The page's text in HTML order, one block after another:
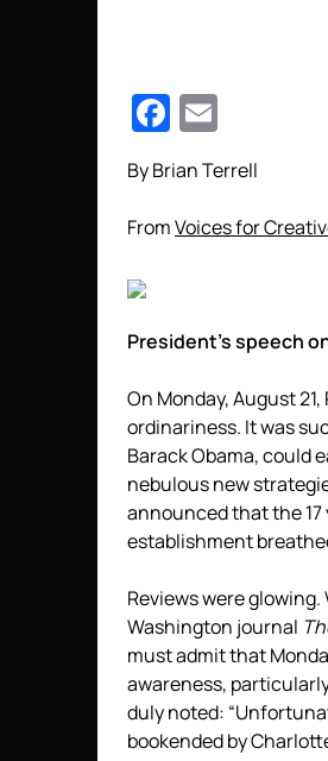
Facebook
By Brian Terrell
FromVoices for
President’s speech
On Monday, August
ordinariness. It was
Barack Obama, could
nebulous new
announced that the
establishment
Reviews were
Washington journal
must admit that
awareness,
duly noted:
bookended by